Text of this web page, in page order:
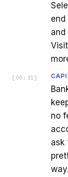
end
[ 00:31 ]
no
ask